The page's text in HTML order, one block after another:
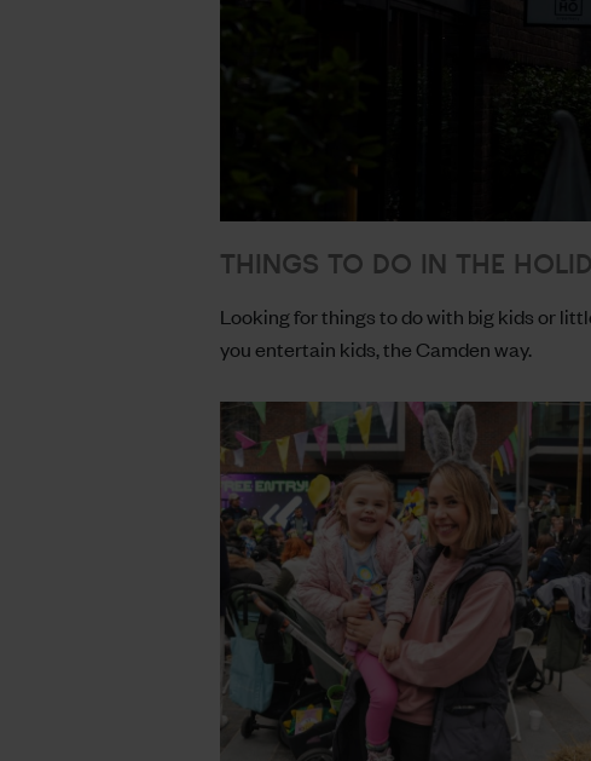
THINGS TO DO IN THE
Looking for things to do with big kids or
you entertain kids, the Camden way.